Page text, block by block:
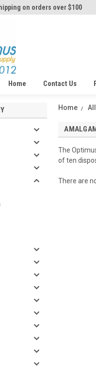
on orders over $100
Home Contact Us
Home
The
of ten
There are